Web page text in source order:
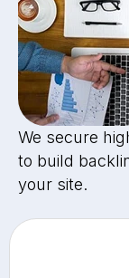
We secure
to build
your site.